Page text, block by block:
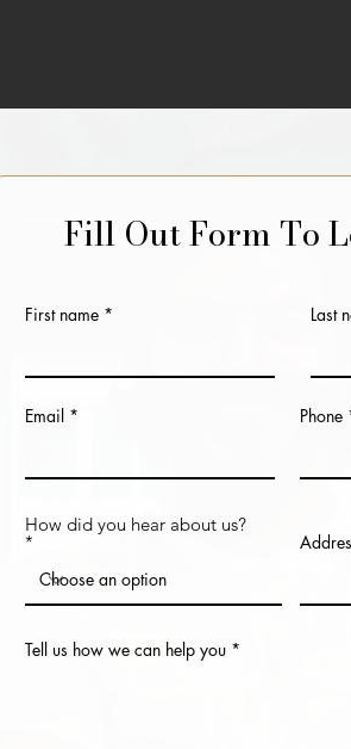
Fill Out Form To
First name Last
Email Phone
How did you hear about us?
Tell us how we can help you